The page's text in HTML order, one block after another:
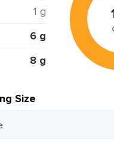
1 g
6 g
8 g
Size